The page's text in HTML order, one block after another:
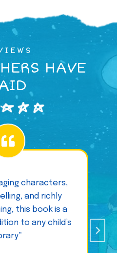
HAVE
characters,
and richly
this book is a
to any child’s